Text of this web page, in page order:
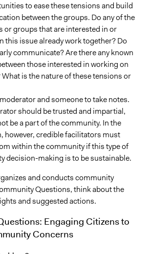
to ease these tensions and build
between the groups. Do any of the
or groups that are interested in or
this issue already work together? Do
communicate? Are there any known
those interested in working on
What is the nature of these tensions or
and someone to take notes.
should be trusted and impartial,
be a part of the community. In the
however, credible facilitators must
within the community if this type of
decision-making is to be sustainable.
and conducts community
Questions, think about the
and suggested actions.
Engaging Citizens to
Concerns